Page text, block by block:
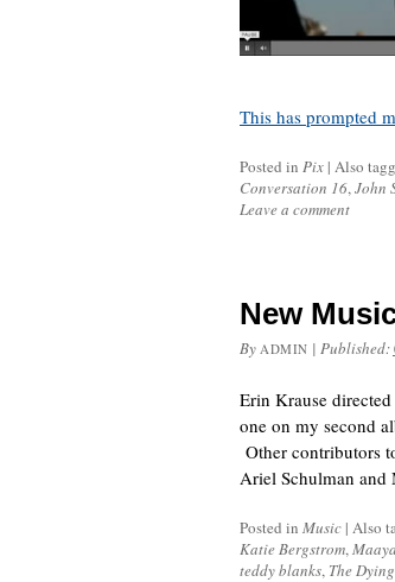
This has prompted
Posted in Pix | Also
Conversation 16,John
Leave a comment
New
By ADMIN | Published:
Erin Krause
one on my second
Other contributors
Ariel Schulman
Posted in Music | Also
Katie Bergstrom,
teddy blanks, The